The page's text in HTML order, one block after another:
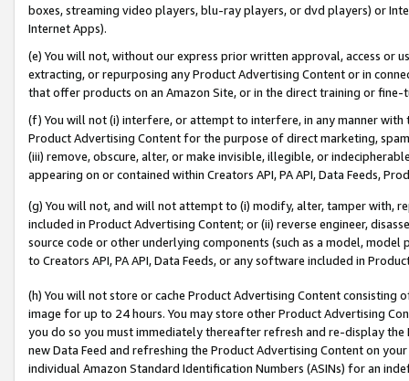
boxes, streaming video players, blu-ray players, or dvd players) or
Internet Apps).
(e) You will not, without our express prior written approval, access or
extracting, or repurposing any Product Advertising Content or in
that offer products on an Amazon Site, or in the direct training or
(f) You will not (i) interfere, or attempt to interfere, in any manner
Product Advertising Content for the purpose of direct marketing,
(iii) remove, obscure, alter, or make invisible, illegible, or
appearing on or contained within Creators API, PA API, Data Feeds,
(g) You will not, and will not attempt to (i) modify, alter, tamper with,
included in Product Advertising Content; or (ii) reverse engineer,
source code or other underlying components (such as a model,
to Creators API, PA API, Data Feeds, or any software included in
(h) You will not store or cache Product Advertising Content
image for up to 24 hours. You may store other Product Advertising
you do so you must immediately thereafter refresh and re-display the
new Data Feed and refreshing the Product Advertising Content on
individual Amazon Standard Identification Numbers (ASINs) for an